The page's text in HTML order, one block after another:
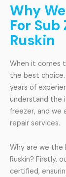
Why
For Sub
Ruskin
When it comes
the best choice.
years of
understand the
freezer, and
repair services.
Why are we the
Ruskin? Firstly,
certified,